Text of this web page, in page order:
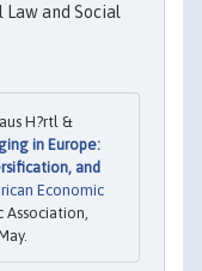
and Social
H?rtl &
in Europe:
and
Economic
Association,